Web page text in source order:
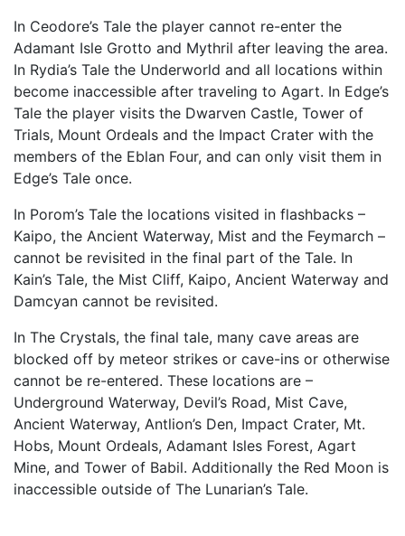
In Ceodore’s Tale the player cannot re-enter the
Adamant Isle Grotto and Mythril after leaving the area.
In Rydia’s Tale the Underworld and all locations within
become inaccessible after traveling to Agart. In Edge’s
Tale the player visits the Dwarven Castle, Tower of
Trials, Mount Ordeals and the Impact Crater with the
members of the Eblan Four, and can only visit them in
Edge’s Tale once.
In Porom’s Tale the locations visited in flashbacks –
Kaipo, the Ancient Waterway, Mist and the Feymarch –
cannot be revisited in the final part of the Tale. In
Kain’s Tale, the Mist Cliff, Kaipo, Ancient Waterway and
Damcyan cannot be revisited.
In The Crystals, the final tale, many cave areas are
blocked off by meteor strikes or cave-ins or otherwise
cannot be re-entered. These locations are –
Underground Waterway, Devil’s Road, Mist Cave,
Ancient Waterway, Antlion’s Den, Impact Crater, Mt.
Hobs, Mount Ordeals, Adamant Isles Forest, Agart
Mine, and Tower of Babil. Additionally the Red Moon is
inaccessible outside of The Lunarian’s Tale.